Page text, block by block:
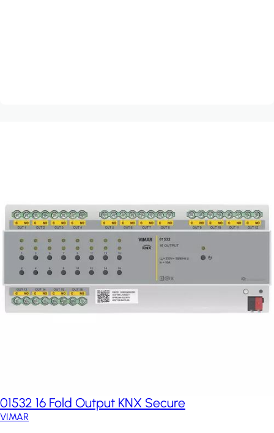
01532 16 Fold Output KNX Secure
VIMAR